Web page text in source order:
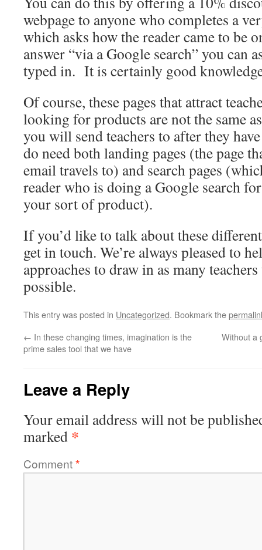
webpage to anyone who completes a
which asks how the reader came to be
answer “via a Google search” you can
typed in. It is certainly good
Of course, these pages that attract
looking for products are not the same
you will send teachers to after they
do need both landing pages (the page
email travels to) and search pages
reader who is doing a Google search
your sort of product).
If you’d like to talk about these
get in touch. We’re always pleased to
approaches to draw in as many
possible.
This entry was posted in Uncategorized. Bookmark the
← In these changing times, imagination is the
prime sales tool that we have
Without a
Leave a Reply
Your email address will not be
marked *
Comment*